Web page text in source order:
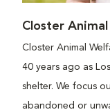
Closter
Closter Animal
40 years ago as
shelter. We focus
abandoned or